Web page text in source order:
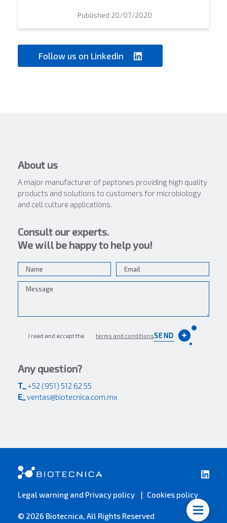
Published 20/07/2020
Follow us on Linkedin
About us
A major manufacturer of peptones providing high quality
products and solutions to customers for microbiology
and cell culture applications.
Consult our experts.
We will be happy to help you!
I read and accept the terms and conditionsSEND
Any question?
T_ +52 (951) 512 62 55
E_ ventas@biotecnica.com.mx
Legal warning and Privacy policy Cookies policy
© 2026 Biotecnica, All Rights Reserved